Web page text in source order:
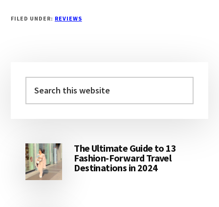
FILED UNDER: REVIEWS
Sidebar
this
The Ultimate Guide to 13
Fashion-Forward Travel
Destinations in 2024